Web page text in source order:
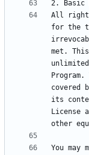
All
for the
met.
covered
its
License
You may